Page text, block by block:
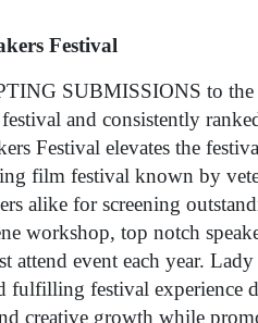
Festival
SUBMISSIONS to
and consistently
Festival elevates the
film festival known by
alike for screening
workshop, top notch
attend event each year.
fulfilling festival experience
creative growth while